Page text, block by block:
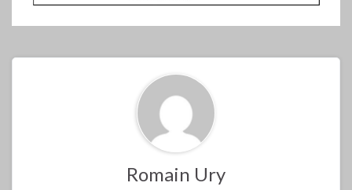
Romain Ury